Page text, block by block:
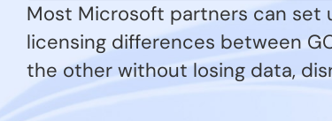
Most Microsoft partners can set
licensing differences between
the other without losing data,